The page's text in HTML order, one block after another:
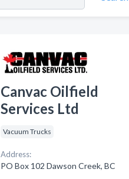
Canvac Oilfield
Services Ltd
Vacuum Trucks
Address:
PO Box 102 Dawson Creek, BC